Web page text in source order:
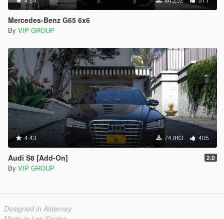
Mercedes-Benz G65 6x6
By VIP GROUP
4.43 74.863 405
Audi S8 [Add-On] 2.0
By VIP GROUP
Designed in Alderney